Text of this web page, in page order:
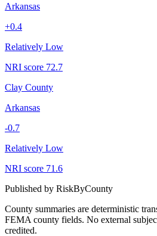
Arkansas
+0.4
Relatively Low
NRI score 72.7
Clay County
Arkansas
-0.7
Relatively Low
NRI score 71.6
Published by RiskByCounty
County summaries are deterministic
FEMA county fields. No external
credited.